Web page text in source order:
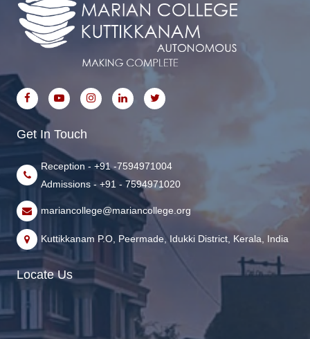
Get In Touch
Reception - +91 -7594971004
Admissions - +91 - 7594971020
mariancollege@mariancollege.org
Kuttikkanam P.O, Peermade, Idukki District, Kerala, India
Locate Us